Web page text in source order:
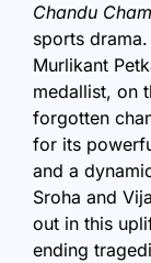
Chandu
sports
Murlikant
medallist, on
forgotten
for its
and a
Sroha and
out in this
ending